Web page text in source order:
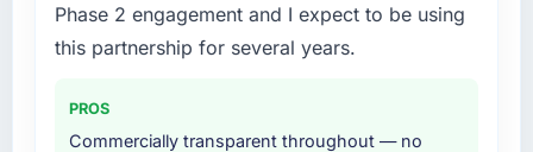
Phase 2 engagement and I expect to be using
this partnership for several years.
PROS
Commercially transparent throughout — no